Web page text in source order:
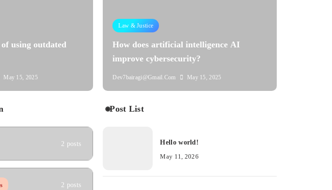
using outdated
May 15, 2025
Law & Justice
How does artificial intelligence AI
improve cybersecurity?
Dev7bairagi@gmail.com May 15, 2025
2 posts
2 posts
Post List
Hello world!
May 11, 2026